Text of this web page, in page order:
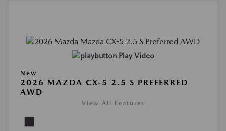
Play Video
New
2026 MAZDA CX-5 2.5 S PREFERRED
AWD
View All Features